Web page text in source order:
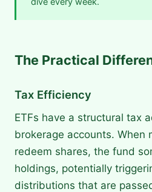
The Practical
Tax Efficiency
ETFs have a structural tax
brokerage accounts. When
redeem shares, the fund
holdings, potentially
distributions that are